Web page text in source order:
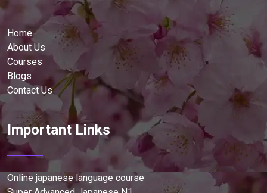
Home
About Us
Courses
Blogs
Contact Us
Important Links
Online japanese language course